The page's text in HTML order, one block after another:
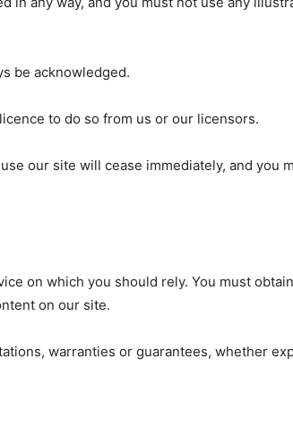
be acknowledged.
to do so from us or our licensors.
our site will cease immediately, and you
on which you should rely. You must obtain
on our site.
warranties or guarantees, whether